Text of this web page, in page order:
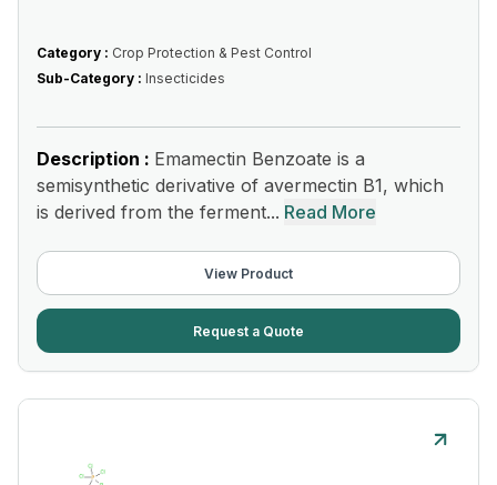
Category : Crop Protection & Pest Control
Sub-Category : Insecticides
Description : Emamectin Benzoate is a
semisynthetic derivative of avermectin B1, which
is derived from the ferment... Read More
View Product
Request a Quote